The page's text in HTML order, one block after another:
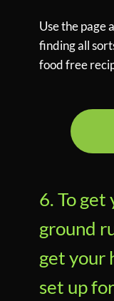
Use the page
finding all
food free
6. To
ground
get your
set up